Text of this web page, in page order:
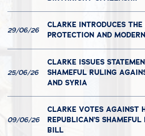
29/06/26
CLARKE INTRODUCES
PROTECTION AND
25/06/26
CLARKE ISSUES
SHAMEFUL RULING
AND SYRIA
09/06/26
CLARKE VOTES AGAINST
REPUBLICAN’S
BILL